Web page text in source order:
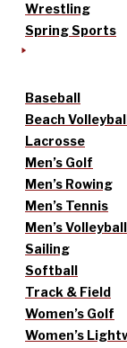
Wrestling
Spring Sports
Baseball
Beach
Lacrosse
Men’s Golf
Men’s Rowing
Men’s Tennis
Men’s Volleyball
Sailing
Softball
Track & Field
Women’s Golf
Women’s